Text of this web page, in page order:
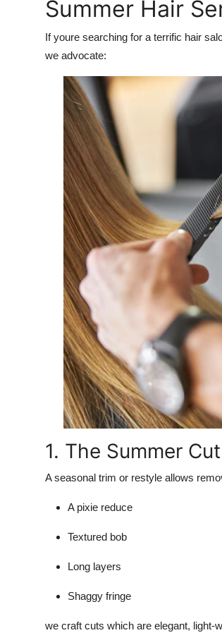
Summer Hair
If youre searching for a terrific hair
we advocate:
1. The Summer Cut
A seasonal trim or restyle allows
A pixie reduce
Textured bob
Long layers
Shaggy fringe
we craft cuts which are elegant, light-